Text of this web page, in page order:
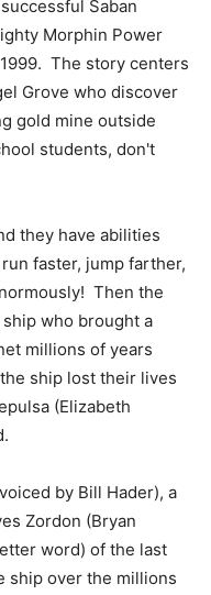
Saban
Morphin Power
The story centers
Grove who discover
gold mine outside
students, don't
they have abilities
faster, jump farther,
Then the
who brought a
millions of years
ship lost their lives
(Elizabeth
by Bill Hader), a
Zordon (Bryan
word) of the last
ship over the millions